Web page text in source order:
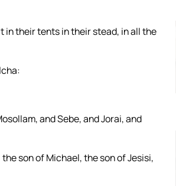
in their tents in their stead, in all the
and Sebe, and Jorai, and
son of Michael, the son of Jesisi,